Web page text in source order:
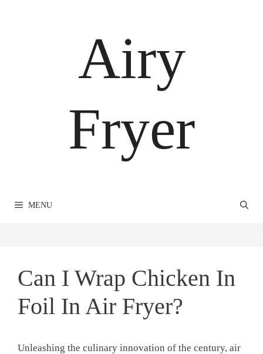
Airy
Fryer
MENU
Can I Wrap Chicken In
Foil In Air Fryer?
Unleashing the culinary innovation of the century, air